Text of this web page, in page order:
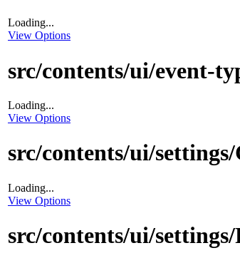
Loading...
View Options
src/contents/ui/event-
Loading...
View Options
src/contents/ui/
Loading...
View Options
src/contents/ui/